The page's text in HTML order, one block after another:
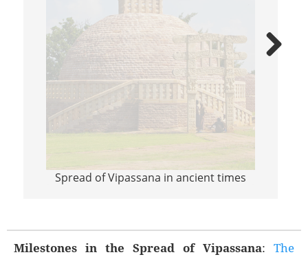
Spread of Vipassana in ancient times
Milestones in the Spread of Vipassana: The